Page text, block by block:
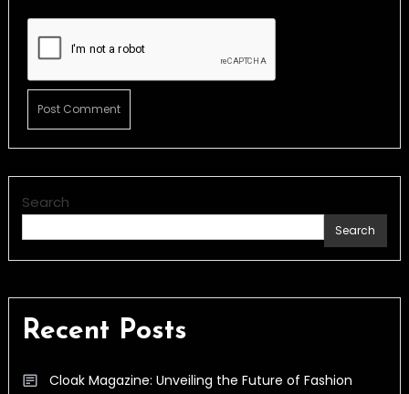
Search
Search
Recent Posts
Cloak Magazine: Unveiling the Future of Fashion